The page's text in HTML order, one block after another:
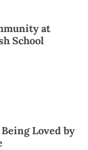
at
School
Loved by